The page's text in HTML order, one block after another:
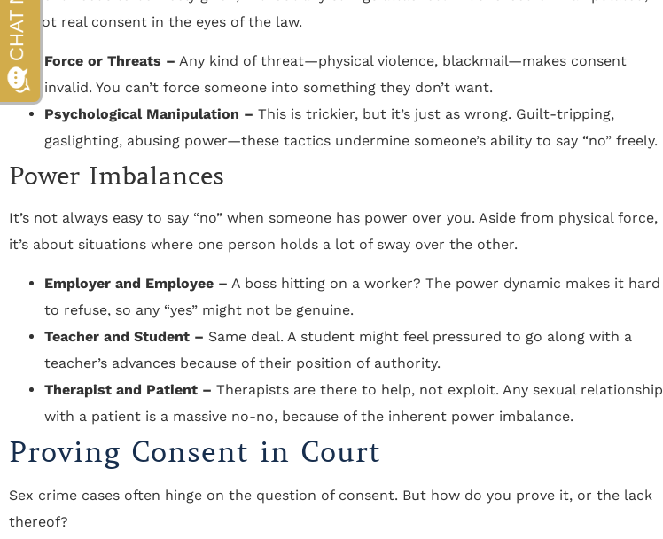
it’s not real consent in the eyes of the law.
Force or Threats – Any kind of threat—physical violence, blackmail—makes consent
invalid. You can’t force someone into something they don’t want.
Psychological Manipulation – This is trickier, but it’s just as wrong. Guilt-tripping,
gaslighting, abusing power—these tactics undermine someone’s ability to say “no” freely.
Power Imbalances
It’s not always easy to say “no” when someone has power over you. Aside from physical force,
it’s about situations where one person holds a lot of sway over the other.
Employer and Employee – A boss hitting on a worker? The power dynamic makes it hard
to refuse, so any “yes” might not be genuine.
Teacher and Student – Same deal. A student might feel pressured to go along with a
teacher’s advances because of their position of authority.
Therapist and Patient – Therapists are there to help, not exploit. Any sexual relationship
with a patient is a massive no-no, because of the inherent power imbalance.
Proving Consent in Court
Sex crime cases often hinge on the question of consent. But how do you prove it, or the lack
thereof?